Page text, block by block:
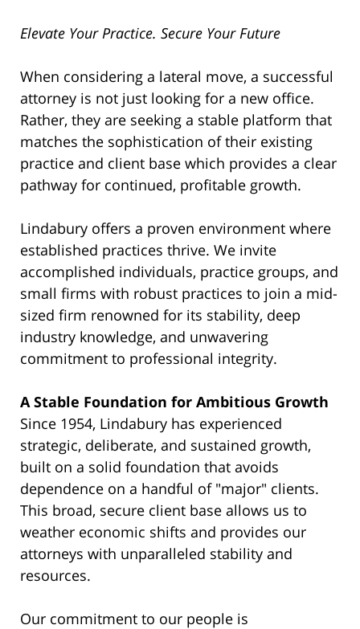
Elevate Your Practice. Secure Your Future
When considering a lateral move, a successful
attorney is not just looking for a new office.
Rather, they are seeking a stable platform that
matches the sophistication of their existing
practice and client base which provides a clear
pathway for continued, profitable growth.
Lindabury offers a proven environment where
established practices thrive. We invite
accomplished individuals, practice groups, and
small firms with robust practices to join a mid-
sized firm renowned for its stability, deep
industry knowledge, and unwavering
commitment to professional integrity.
A Stable Foundation for Ambitious Growth
Since 1954, Lindabury has experienced
strategic, deliberate, and sustained growth,
built on a solid foundation that avoids
dependence on a handful of "major" clients.
This broad, secure client base allows us to
weather economic shifts and provides our
attorneys with unparalleled stability and
resources.
Our commitment to our people is